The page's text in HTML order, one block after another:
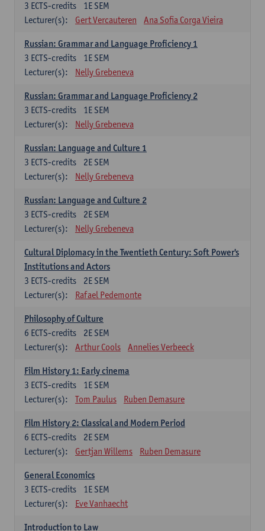
1E SEM
3 ECTS-credits
Lecturer(s):
Gert Vercauteren Ana Sofia Corga Vieira
Russian: Grammar and Language Proficiency 1
1E SEM
3 ECTS-credits
Lecturer(s):
Nelly Grebeneva
Russian: Grammar and Language Proficiency 2
1E SEM
3 ECTS-credits
Lecturer(s):
Nelly Grebeneva
Russian: Language and Culture 1
2E SEM
3 ECTS-credits
Lecturer(s):
Nelly Grebeneva
Russian: Language and Culture 2
2E SEM
3 ECTS-credits
Lecturer(s):
Nelly Grebeneva
Cultural Diplomacy in the Twentieth Century: Soft Power's
Institutions and Actors
2E SEM
3 ECTS-credits
Lecturer(s):
Rafael Pedemonte
Philosophy of Culture
2E SEM
6 ECTS-credits
Lecturer(s):
Arthur Cools Annelies Verbeeck
Film History 1: Early cinema
1E SEM
3 ECTS-credits
Lecturer(s):
Tom Paulus Ruben Demasure
Film History 2: Classical and Modern Period
2E SEM
6 ECTS-credits
Lecturer(s):
Gertjan Willems Ruben Demasure
General Economics
1E SEM
3 ECTS-credits
Lecturer(s):
Eve Vanhaecht
Introduction to Law